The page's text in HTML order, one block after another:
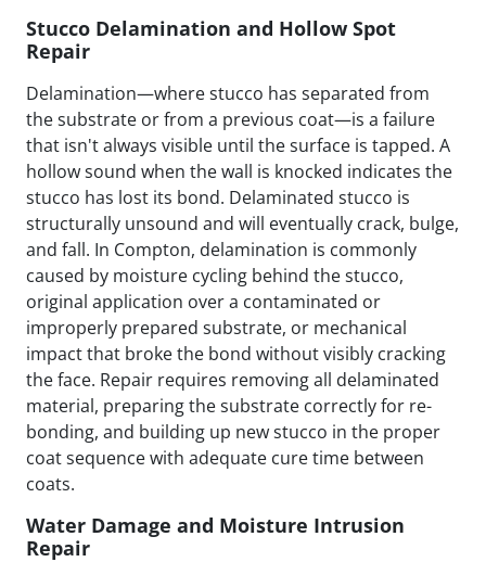
Stucco Delamination and Hollow Spot
Repair
Delamination—where stucco has separated from
the substrate or from a previous coat—is a failure
that isn't always visible until the surface is tapped. A
hollow sound when the wall is knocked indicates the
stucco has lost its bond. Delaminated stucco is
structurally unsound and will eventually crack, bulge,
and fall. In Compton, delamination is commonly
caused by moisture cycling behind the stucco,
original application over a contaminated or
improperly prepared substrate, or mechanical
impact that broke the bond without visibly cracking
the face. Repair requires removing all delaminated
material, preparing the substrate correctly for re-
bonding, and building up new stucco in the proper
coat sequence with adequate cure time between
coats.
Water Damage and Moisture Intrusion
Repair